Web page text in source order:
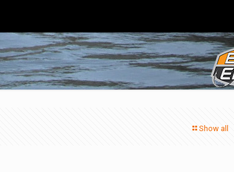
Show all